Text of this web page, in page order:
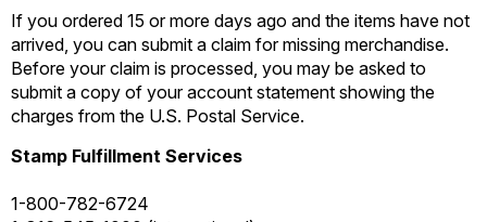
Money Orders
Filing a Claim
Requesting a Refund
International Business Shipping
Managing Business Mail
USPS & Web Tools APIs
Widgets
First-Class Mail International
Filing an International Claim
Requesting an International Refund
If you ordered 15 or more days ago and the items have not
arrived, you can submit a claim for missing merchandise.
Before your claim is processed, you may be asked to
submit a copy of your account statement showing the
charges from the U.S. Postal Service.
Stamp Fulfillment Services
1-800-782-6724